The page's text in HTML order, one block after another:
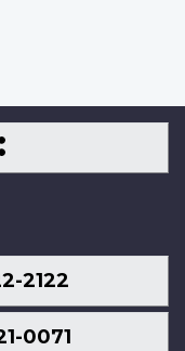
Follow
Us
2122
0071